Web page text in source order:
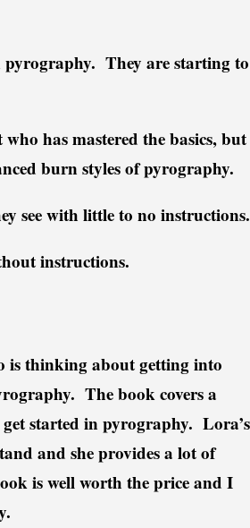
pyrography. They are starting to
has mastered the basics, but
burn styles of pyrography.
see with little to no instructions.
instructions.
is thinking about getting into
The book covers a
started in pyrography. Lora’s
and she provides a lot of
is well worth the price and I